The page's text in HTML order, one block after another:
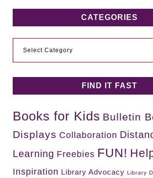
CATEGORIES
FIND IT FAST
Books for Kids Bulletin
Displays Collaboration
Learning Freebies FUN!
Inspiration Library Advocacy Library